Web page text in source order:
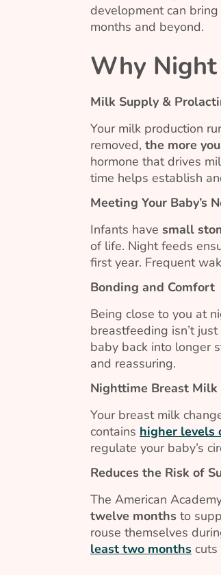
development can
months and beyond.
Why
Milk Supply &
Your milk production
removed, the more
hormone that drives
time helps establish
Meeting Your Baby’s
Infants have small
of life. Night feeds
first year. Frequent
Bonding and Comfort
Being close to you at
breastfeeding isn’t
baby back into longer
and reassuring.
Nighttime Breast Milk
Your breast milk
contains higher levels
regulate your baby’s
Reduces the Risk of
The American
twelve months to
rouse themselves
least two months cuts